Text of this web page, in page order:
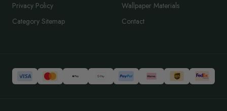
Privacy Policy
Category Sitemap
Wallpaper Materials
Contact